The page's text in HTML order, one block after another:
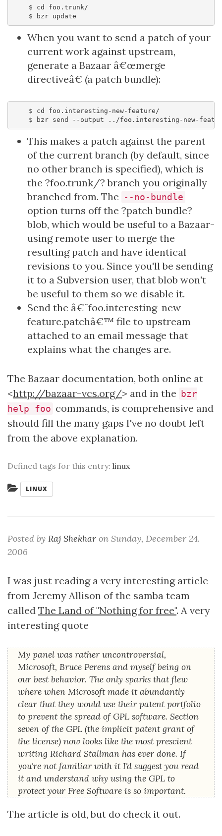
    $ cd foo.trunk/
When you want to send a patch of your
current work against upstream,
generate a Bazaar â€œmerge
directiveâ€ (a patch bundle):
    $ cd foo.interesting-new-feature/
This makes a patch against the parent
of the current branch (by default, since
no other branch is specified), which is
the ?foo.trunk/? branch you originally
branched from. The
--no-bundle
option turns off the ?patch bundle?
blob, which would be useful to a Bazaar-
using remote user to merge the
resulting patch and have identical
revisions to you. Since you'll be sending
it to a Subversion user, that blob won't
be useful to them so we disable it.
Send the â€˜foo.interesting-new-
feature.patchâ€™ file to upstream
attached to an email message that
explains what the changes are.
The Bazaar documentation, both online at
<http://bazaar-vcs.org/> and in the
bzr
help foo commands, is comprehensive and
should fill the many gaps I've no doubt left
from the above explanation.
Defined tags for this entry: linux
Categories:
LINUX
Posted by Raj Shekhar on Sunday, December 24.
2006
I was just reading a very interesting article
from Jeremy Allison of the samba team
called The Land of "Nothing for free". A very
interesting quote
My panel was rather uncontroversial,
Microsoft, Bruce Perens and myself being on
our best behavior. The only sparks that flew
where when Microsoft made it abundantly
clear that they would use their patent portfolio
to prevent the spread of GPL software. Section
seven of the GPL (the implicit patent grant of
the license) now looks like the most prescient
writing Richard Stallman has ever done. If
you're not familiar with it I'd suggest you read
it and understand why using the GPL to
protect your Free Software is so important.
The article is old, but do check it out.